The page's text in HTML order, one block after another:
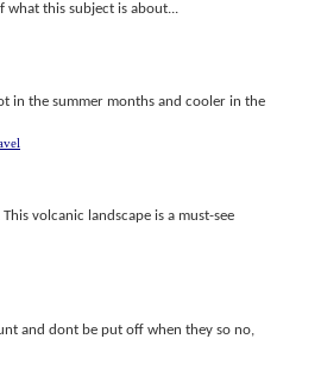
this subject is about...
in the summer months and cooler in the
volcanic landscape is a must-see
and dont be put off when they so no,